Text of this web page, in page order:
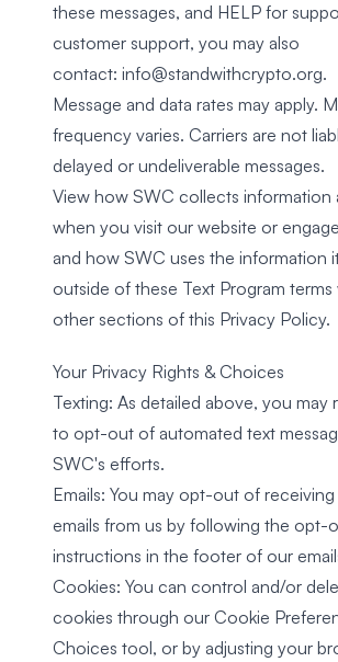
these messages, and HELP for
customer support, you may also
contact: info@standwithcrypto.org.
Message and data rates may apply.
frequency varies. Carriers are not
delayed or undeliverable messages.
View how SWC collects information
when you visit our website or
and how SWC uses the information
outside of these Text Program
other sections of this Privacy Policy.
Your Privacy Rights & Choices
Texting: As detailed above, you may
to opt-out of automated text
SWC's efforts.
Emails: You may opt-out of
emails from us by following the opt-
instructions in the footer of our
Cookies: You can control and/or
cookies through our Cookie
Choices tool, or by adjusting your